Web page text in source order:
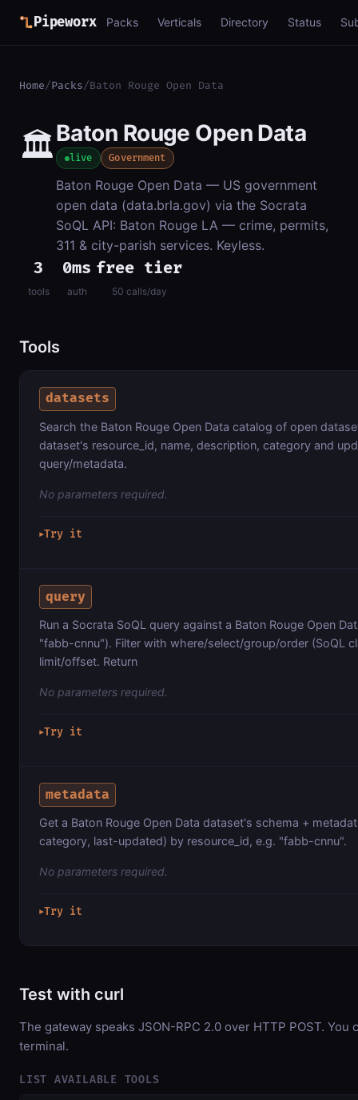
Pipeworx Packs Verticals Directory Status
Home/Packs/Baton Rouge Open Data
🏛️Baton Rouge Open Data
live Government
Baton Rouge Open Data — US government
open data (data.brla.gov) via the Socrata
SoQL API: Baton Rouge LA — crime, permits,
311 & city-parish services. Keyless.
3
tools
0ms
auth
free tier
50 calls/day
Tools
datasets
Search the Baton Rouge Open Data catalog of open
dataset's resource_id, name, description, category and
query/metadata.
No parameters required.
▶Try it
query
Run a Socrata SoQL query against a Baton Rouge Open
"fabb-cnnu"). Filter with where/select/group/order (SoQL
limit/offset. Return
No parameters required.
▶Try it
metadata
Get a Baton Rouge Open Data dataset's schema +
category, last-updated) by resource_id, e.g. "fabb-cnnu".
No parameters required.
▶Try it
Test with curl
The gateway speaks JSON-RPC 2.0 over HTTP POST.
terminal.
LIST AVAILABLE TOOLS